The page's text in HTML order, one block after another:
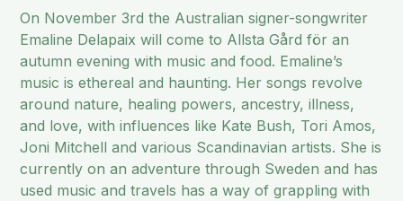
On November 3rd the Australian signer-songwriter
Emaline Delapaix will come to Allsta Gård för an
autumn evening with music and food. Emaline’s
music is ethereal and haunting. Her songs revolve
around nature, healing powers, ancestry, illness,
and love, with influences like Kate Bush, Tori Amos,
Joni Mitchell and various Scandinavian artists. She is
currently on an adventure through Sweden and has
used music and travels has a way of grappling with